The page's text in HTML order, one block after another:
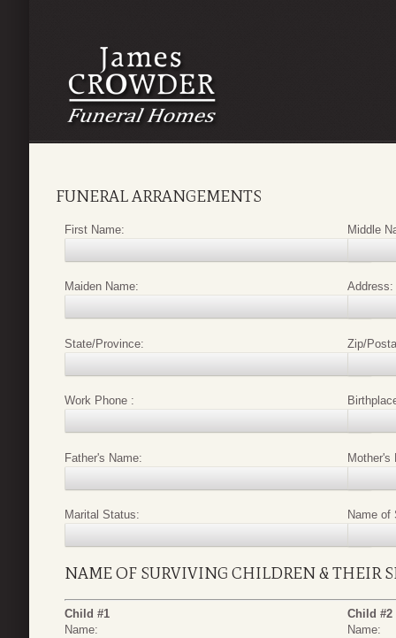
FUNERAL ARRANGEMENTS
First Name:
Maiden Name:
State/Province:
Work Phone :
Father's Name:
Marital Status:
Middle
Address:
Zip/
Mother's
Name of
NAME OF SURVIVING CHILDREN & THEIR
Child #1
Name:
Child #2
Name: